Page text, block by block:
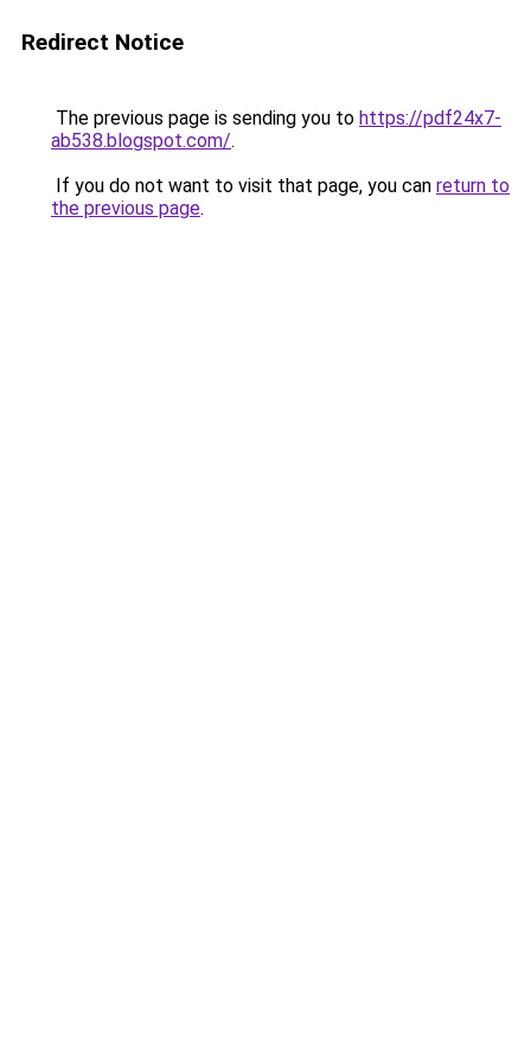
Redirect Notice
The previous page is sending you to https://pdf24x7-
ab538.blogspot.com/.
If you do not want to visit that page, you can return to
the previous page.